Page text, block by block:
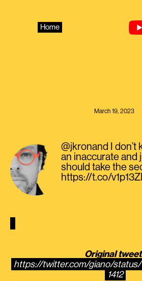
Home
March 19, 2023
@jkronand I don’t
an inaccurate and
should take the
https://t.co/
Original
https://twitter.com/giano/
1412